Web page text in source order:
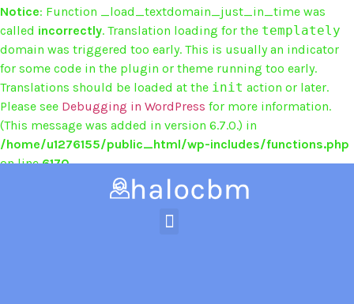
Notice: Function _load_textdomain_just_in_time was
called incorrectly. Translation loading for the templately
domain was triggered too early. This is usually an indicator
for some code in the plugin or theme running too early.
Translations should be loaded at the init action or later.
Please see Debugging in WordPress for more information.
(This message was added in version 6.7.0.) in
/home/u1276155/public_html/wp-includes/functions.php
on line6170